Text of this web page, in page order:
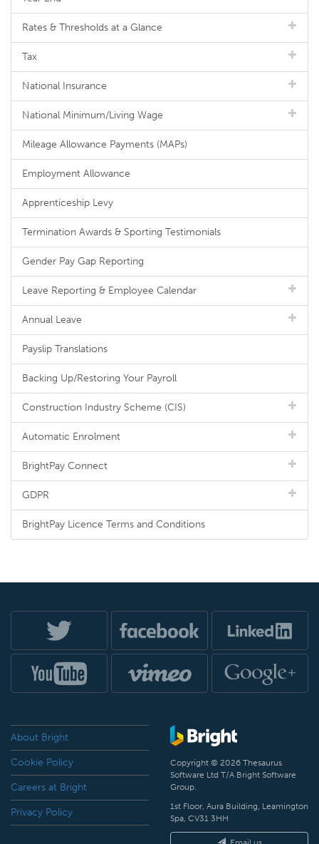
Rates & Thresholds at a Glance
Tax
National Insurance
National Minimum/Living Wage
Mileage Allowance Payments (MAPs)
Employment Allowance
Apprenticeship Levy
Termination Awards & Sporting Testimonials
Gender Pay Gap Reporting
Leave Reporting & Employee Calendar
Annual Leave
Payslip Translations
Backing Up/Restoring Your Payroll
Construction Industry Scheme (CIS)
Automatic Enrolment
BrightPay Connect
GDPR
BrightPay Licence Terms and Conditions
About Bright
Cookie Policy
Careers at Bright
Privacy Policy
Copyright © 2026 Thesaurus
Software Ltd T/A Bright Software
Group.
1st Floor, Aura Building, Leamington
Spa, CV31 3HH